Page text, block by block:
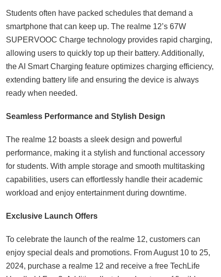
Students often have packed schedules that demand a
smartphone that can keep up. The realme 12’s 67W
SUPERVOOC Charge technology provides rapid charging,
allowing users to quickly top up their battery. Additionally,
the AI Smart Charging feature optimizes charging efficiency,
extending battery life and ensuring the device is always
ready when needed.
Seamless Performance and Stylish Design
The realme 12 boasts a sleek design and powerful
performance, making it a stylish and functional accessory
for students. With ample storage and smooth multitasking
capabilities, users can effortlessly handle their academic
workload and enjoy entertainment during downtime.
Exclusive Launch Offers
To celebrate the launch of the realme 12, customers can
enjoy special deals and promotions. From August 10 to 25,
2024, purchase a realme 12 and receive a free TechLife